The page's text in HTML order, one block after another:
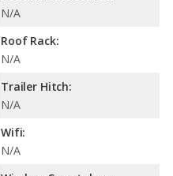
N/A
Roof Rack:
N/A
Trailer Hitch:
N/A
Wifi:
N/A